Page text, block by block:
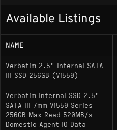
Available Listings
NAME
Verbatim 2.5" Internal SATA
III SSD 256GB (Vi550)
Verbatim Internal SSD 2.5"
SATA III 7mm Vi550 Series
256GB Max Read 520MB/s
Domestic Agent IO Data